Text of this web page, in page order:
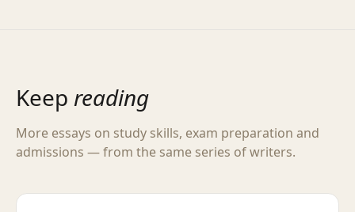
Keep reading
More essays on study skills, exam preparation and
admissions — from the same series of writers.